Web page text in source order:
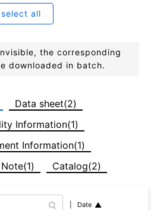
select all
the corresponding
downloaded in batch.
Data sheet(2)
Information(1)
Information(1)
Catalog(2)
Date